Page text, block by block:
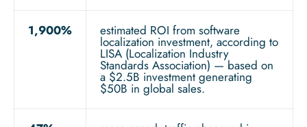
1,900% estimated ROI from software
localization investment, according to
LISA (Localization Industry
Standards Association) — based on
a $2.5B investment generating
$50B in global sales.